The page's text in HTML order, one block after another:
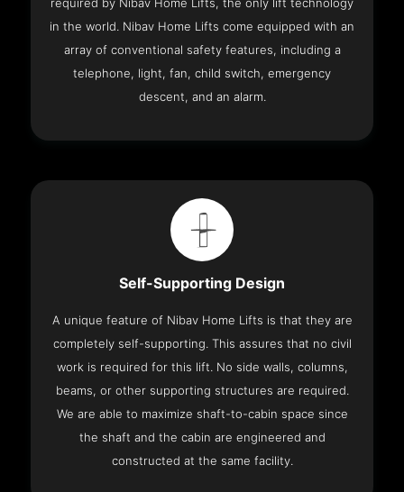
required by Nibav Home Lifts, the only lift technology
in the world. Nibav Home Lifts come equipped with an
array of conventional safety features, including a
telephone, light, fan, child switch, emergency
descent, and an alarm.
Self-Supporting Design
A unique feature of Nibav Home Lifts is that they are
completely self-supporting. This assures that no civil
work is required for this lift. No side walls, columns,
beams, or other supporting structures are required.
We are able to maximize shaft-to-cabin space since
the shaft and the cabin are engineered and
constructed at the same facility.